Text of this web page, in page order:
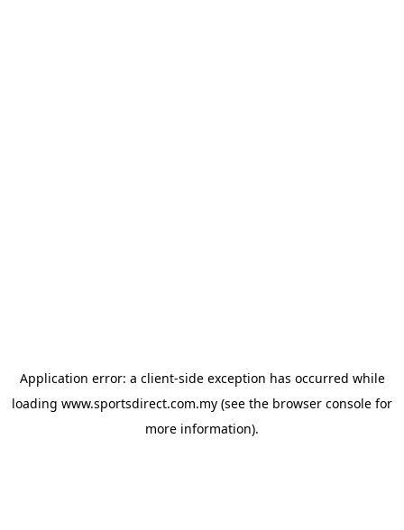
Application error: a client-side exception has occurred while
loading www.sportsdirect.com.my (see the browser console for
more information).